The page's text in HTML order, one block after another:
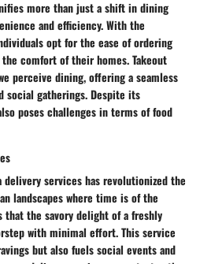
more than just a shift in dining
and efficiency. With the
opt for the ease of ordering
comfort of their homes. Takeout
perceive dining, offering a seamless
social gatherings. Despite its
poses challenges in terms of food
delivery services has revolutionized the
landscapes where time is of the
that the savory delight of a freshly
with minimal effort. This service
but also fuels social events and